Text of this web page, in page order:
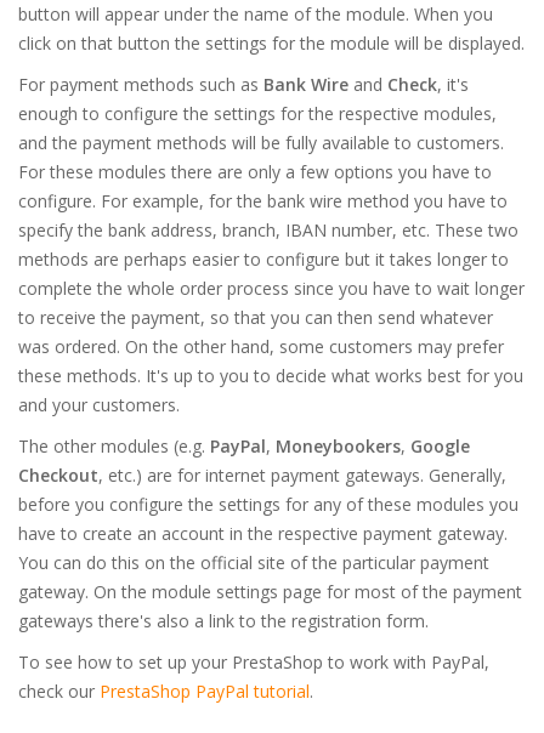
button will appear under the name of the module. When you
click on that button the settings for the module will be displayed.
For payment methods such as Bank Wire and Check, it's
enough to configure the settings for the respective modules,
and the payment methods will be fully available to customers.
For these modules there are only a few options you have to
configure. For example, for the bank wire method you have to
specify the bank address, branch, IBAN number, etc. These two
methods are perhaps easier to configure but it takes longer to
complete the whole order process since you have to wait longer
to receive the payment, so that you can then send whatever
was ordered. On the other hand, some customers may prefer
these methods. It's up to you to decide what works best for you
and your customers.
The other modules (e.g. PayPal, Moneybookers, Google
Checkout, etc.) are for internet payment gateways. Generally,
before you configure the settings for any of these modules you
have to create an account in the respective payment gateway.
You can do this on the official site of the particular payment
gateway. On the module settings page for most of the payment
gateways there's also a link to the registration form.
To see how to set up your PrestaShop to work with PayPal,
check our PrestaShop PayPal tutorial.